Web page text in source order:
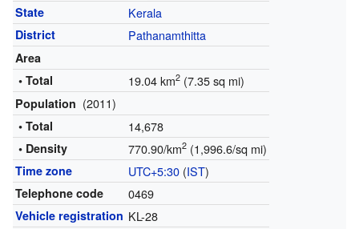
State Kerala
District Pathanamthitta
Area
• Total
19.04 km2(7.35 sq mi)
Population (2011)
• Total 14,678
• Density 770.90/km2(1,996.6/sq mi)
Time zone UTC+5:30(IST)
Telephone code 0469
Vehicle registration KL-28